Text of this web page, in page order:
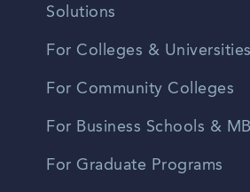
Solutions
For Colleges & Universities
For Community Colleges
For Business Schools &
For Graduate Programs